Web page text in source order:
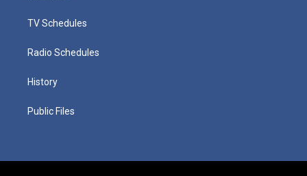
TV Schedules
Radio Schedules
History
Public Files